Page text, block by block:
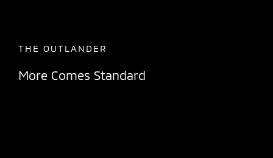
THE OUTLANDER
More Comes Standard